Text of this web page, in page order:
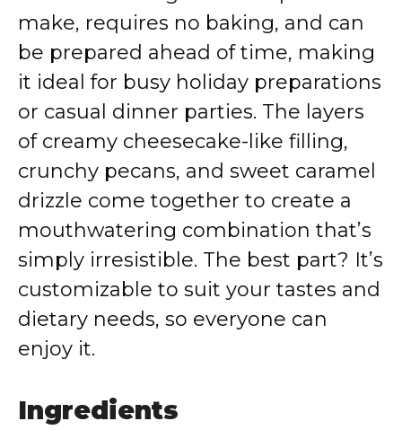
make, requires no baking, and can
be prepared ahead of time, making
it ideal for busy holiday preparations
or casual dinner parties. The layers
of creamy cheesecake-like filling,
crunchy pecans, and sweet caramel
drizzle come together to create a
mouthwatering combination that’s
simply irresistible. The best part? It’s
customizable to suit your tastes and
dietary needs, so everyone can
enjoy it.
Ingredients